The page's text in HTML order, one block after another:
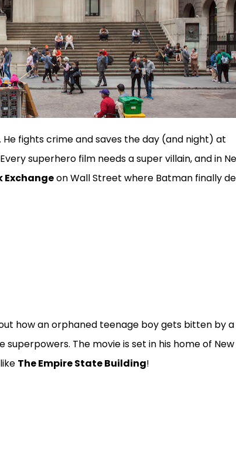
fights crime and saves the day (and night) at
superhero film needs a super villain, and in
Exchangeon Wall Street where Batman finally
how an orphaned teenage boy gets bitten by a
The movie is set in his home of New
The Empire State Building!